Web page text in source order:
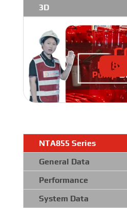
3D
NTA855 Series
General Data
Performance
System Data